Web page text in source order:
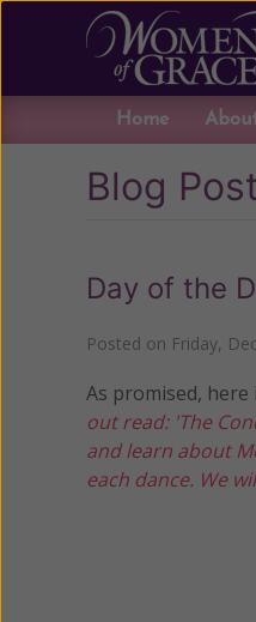
Home
Blog Post
Day of the
Posted on Friday,
As promised,
out read: 'The
and learn about
each dance. We